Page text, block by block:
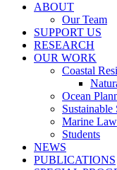
ABOUT
Our Team
SUPPORT US
RESEARCH
OUR WORK
Coastal
Ocean
Sustainable
Marine Law
Students
NEWS
PUBLICATIONS